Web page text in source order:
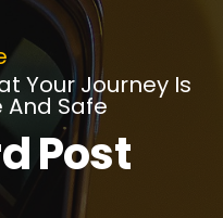
Your Journey Is
Safe
Post